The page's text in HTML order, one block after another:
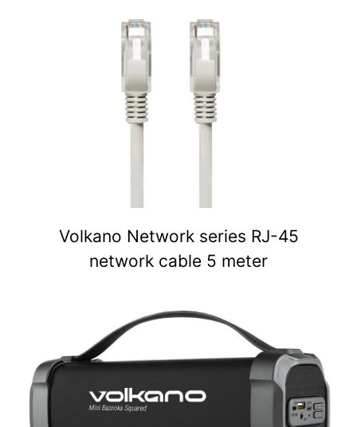
Volkano Network series RJ-45
network cable 5 meter